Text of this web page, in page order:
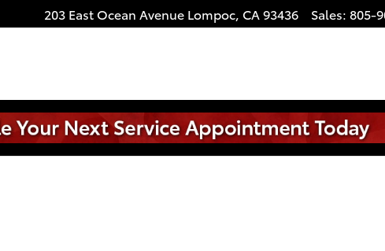
203 East Ocean Avenue Lompoc, CA 93436 Sales: 805-